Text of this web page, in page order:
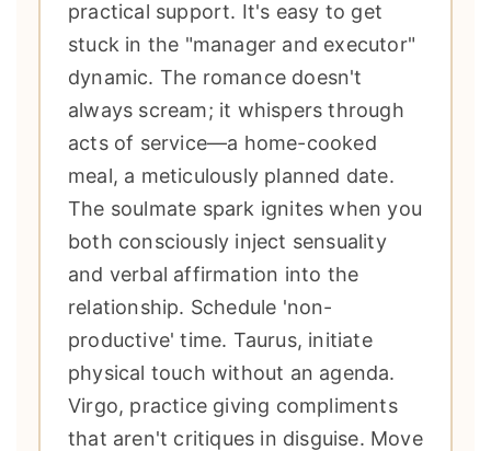
practical support. It's easy to get
stuck in the "manager and executor"
dynamic. The romance doesn't
always scream; it whispers through
acts of service—a home-cooked
meal, a meticulously planned date.
The soulmate spark ignites when you
both consciously inject sensuality
and verbal affirmation into the
relationship. Schedule 'non-
productive' time. Taurus, initiate
physical touch without an agenda.
Virgo, practice giving compliments
that aren't critiques in disguise. Move